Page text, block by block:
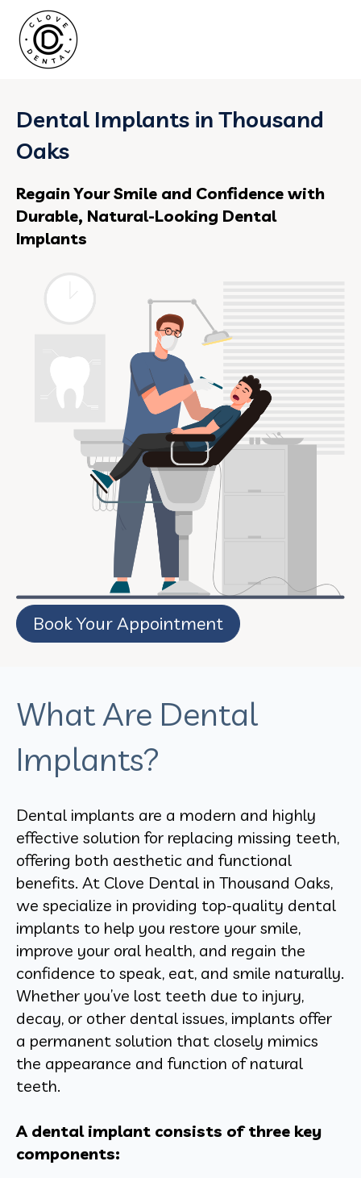
Dental Implants in Thousand
Oaks
Regain Your Smile and Confidence with
Durable, Natural-Looking Dental
Implants
Book Your Appointment
What Are Dental
Implants?
Dental implants are a modern and highly
effective solution for replacing missing teeth,
offering both aesthetic and functional
benefits. At Clove Dental in Thousand Oaks,
we specialize in providing top-quality dental
implants to help you restore your smile,
improve your oral health, and regain the
confidence to speak, eat, and smile naturally.
Whether you’ve lost teeth due to injury,
decay, or other dental issues, implants offer
a permanent solution that closely mimics
the appearance and function of natural
teeth.
A dental implant consists of three key
components: